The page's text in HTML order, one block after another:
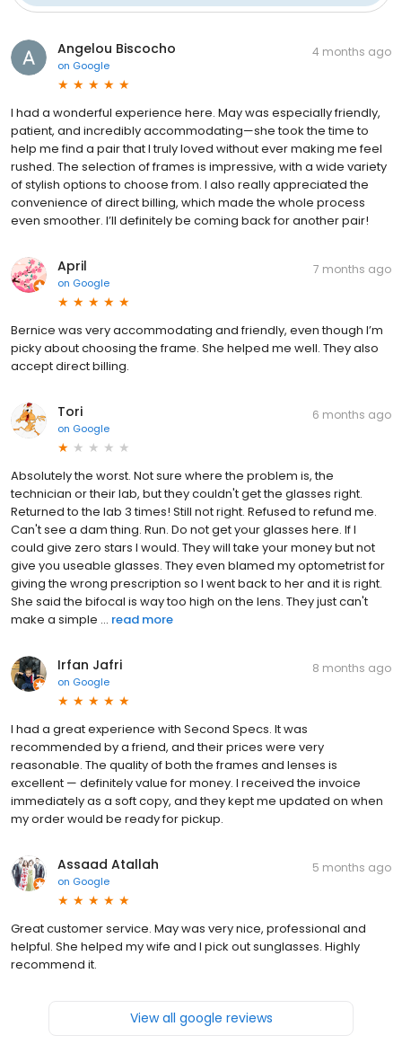
Angelou Biscocho
on Google
4 months ago
I had a wonderful experience here. May was especially friendly,
patient, and incredibly accommodating—she took the time to
help me find a pair that I truly loved without ever making me feel
rushed. The selection of frames is impressive, with a wide variety
of stylish options to choose from. I also really appreciated the
convenience of direct billing, which made the whole process
even smoother. I’ll definitely be coming back for another pair!
April
on Google
7 months ago
Bernice was very accommodating and friendly, even though I’m
picky about choosing the frame. She helped me well. They also
accept direct billing.
Tori
on Google
6 months ago
Absolutely the worst. Not sure where the problem is, the
technician or their lab, but they couldn't get the glasses right.
Returned to the lab 3 times! Still not right. Refused to refund me.
Can't see a dam thing. Run. Do not get your glasses here. If I
could give zero stars I would. They will take your money but not
give you useable glasses. They even blamed my optometrist for
giving the wrong prescription so I went back to her and it is right.
She said the bifocal is way too high on the lens. They just can't
make a simple ... read more
Irfan Jafri
on Google
8 months ago
I had a great experience with Second Specs. It was
recommended by a friend, and their prices were very
reasonable. The quality of both the frames and lenses is
excellent — definitely value for money. I received the invoice
immediately as a soft copy, and they kept me updated on when
my order would be ready for pickup.
Assaad Atallah
on Google
5 months ago
Great customer service. May was very nice, professional and
helpful. She helped my wife and I pick out sunglasses. Highly
recommend it.
View all google reviews